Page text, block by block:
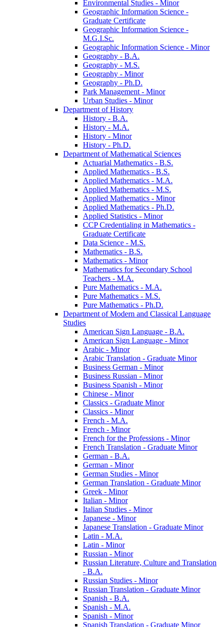
Environmental Studies -​ Minor
Geographic Information Science -​
Graduate Certificate
Geographic Information Science -​
M.G.I.Sc.
Geographic Information Science -​ Minor
Geography -​ B.A.
Geography -​ M.S.
Geography -​ Minor
Geography -​ Ph.D.
Park Management -​ Minor
Urban Studies -​ Minor
Department of History
History -​ B.A.
History -​ M.A.
History -​ Minor
History -​ Ph.D.
Department of Mathematical Sciences
Actuarial Mathematics -​ B.S.
Applied Mathematics -​ B.S.
Applied Mathematics -​ M.A.
Applied Mathematics -​ M.S.
Applied Mathematics -​ Minor
Applied Mathematics -​ Ph.D.
Applied Statistics -​ Minor
CCP Credentialing in Mathematics -​
Graduate Certificate
Data Science -​ M.S.
Mathematics -​ B.S.
Mathematics -​ Minor
Mathematics for Secondary School
Teachers -​ M.A.
Pure Mathematics -​ M.A.
Pure Mathematics -​ M.S.
Pure Mathematics -​ Ph.D.
Department of Modern and Classical Language
Studies
American Sign Language -​ B.A.
American Sign Language -​ Minor
Arabic -​ Minor
Arabic Translation -​ Graduate Minor
Business German -​ Minor
Business Russian -​ Minor
Business Spanish -​ Minor
Chinese -​ Minor
Classics -​ Graduate Minor
Classics -​ Minor
French -​ M.A.
French -​ Minor
French for the Professions -​ Minor
French Translation -​ Graduate Minor
German -​ B.A.
German -​ Minor
German Studies -​ Minor
German Translation -​ Graduate Minor
Greek -​ Minor
Italian -​ Minor
Italian Studies -​ Minor
Japanese -​ Minor
Japanese Translation -​ Graduate Minor
Latin -​ M.A.
Latin -​ Minor
Russian -​ Minor
Russian Literature, Culture and Translation
-​ B.A.
Russian Studies -​ Minor
Russian Translation -​ Graduate Minor
Spanish -​ B.A.
Spanish -​ M.A.
Spanish -​ Minor
Spanish Translation -​ Graduate Minor